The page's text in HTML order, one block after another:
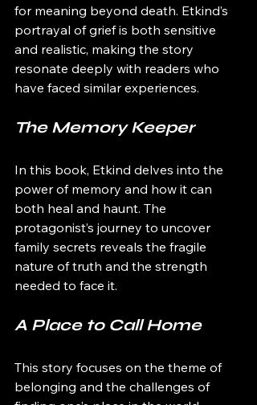
for meaning beyond death. Etkind’s
portrayal of grief is both sensitive
and realistic, making the story
resonate deeply with readers who
have faced similar experiences.
The Memory Keeper
In this book, Etkind delves into the
power of memory and how it can
both heal and haunt. The
protagonist’s journey to uncover
family secrets reveals the fragile
nature of truth and the strength
needed to face it.
A Place to Call Home
This story focuses on the theme of
belonging and the challenges of